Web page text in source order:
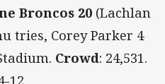
Broncos 20 (Lachlan
tries, Corey Parker 4
Crowd: 24,531.
12